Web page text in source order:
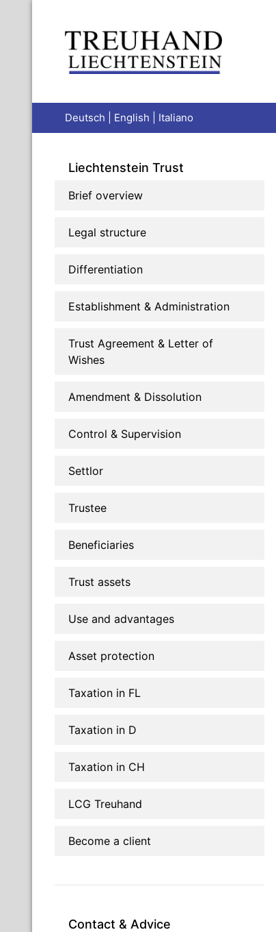
Deutsch English Italiano
Liechtenstein Trust
Brief overview
Legal structure
Differentiation
Establishment & Administration
Trust Agreement & Letter of
Wishes
Amendment & Dissolution
Control & Supervision
Settlor
Trustee
Beneficiaries
Trust assets
Use and advantages
Asset protection
Taxation in FL
Taxation in D
Taxation in CH
LCG Treuhand
Become a client
Contact & Advice